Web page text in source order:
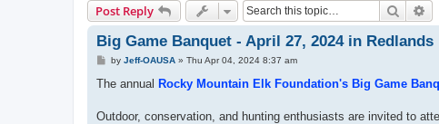
Post Reply Search
Big Game Banquet - April 27, 2024 in Redlands
P
s
by Jeff-OAUSA» Thu Apr 04, 2024 8:37 am
The annual Rocky Mountain Elk Foundation's Big Game
Outdoor, conservation, and hunting enthusiasts are invited to